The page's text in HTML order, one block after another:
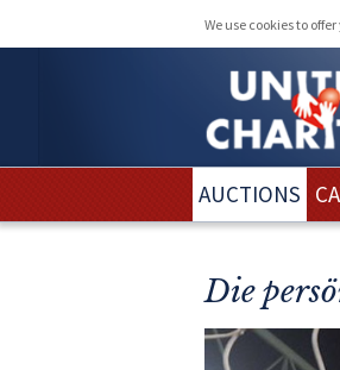
We use cookies to
AUCTIONS
Die